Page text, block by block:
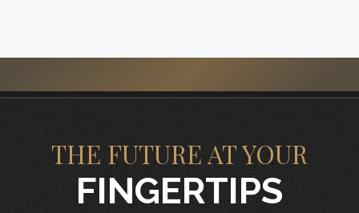
THE FUTURE AT YOUR
FINGERTIPS